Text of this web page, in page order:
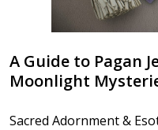
A Guide to Pagan
Moonlight
Sacred Adornment &